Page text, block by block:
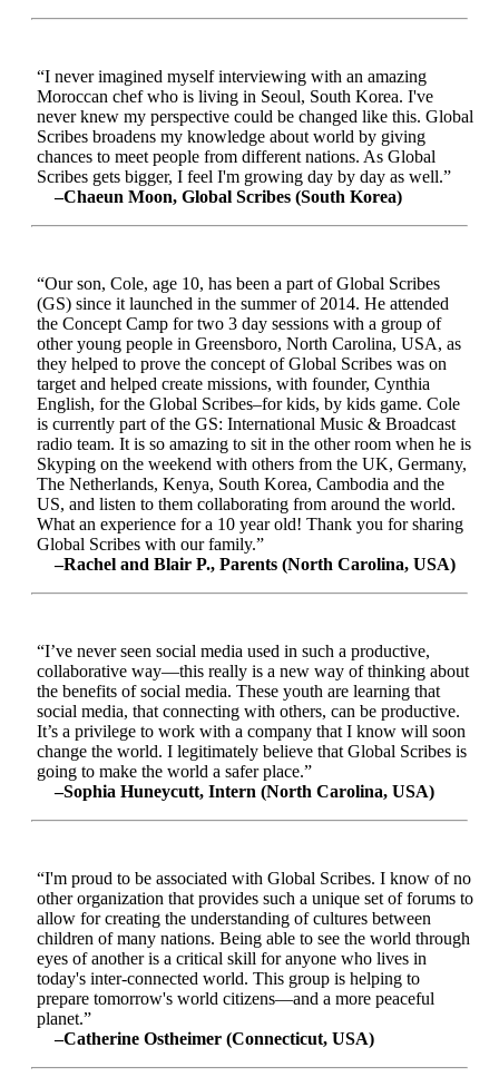
“I never imagined myself interviewing with an amazing
Moroccan chef who is living in Seoul, South Korea. I've
never knew my perspective could be changed like this. Global
Scribes broadens my knowledge about world by giving
chances to meet people from different nations. As Global
Scribes gets bigger, I feel I'm growing day by day as well.”
–Chaeun Moon, Global Scribes (South Korea)
“Our son, Cole, age 10, has been a part of Global Scribes
(GS) since it launched in the summer of 2014. He attended
the Concept Camp for two 3 day sessions with a group of
other young people in Greensboro, North Carolina, USA, as
they helped to prove the concept of Global Scribes was on
target and helped create missions, with founder, Cynthia
English, for the Global Scribes–for kids, by kids game. Cole
is currently part of the GS: International Music & Broadcast
radio team. It is so amazing to sit in the other room when he is
Skyping on the weekend with others from the UK, Germany,
The Netherlands, Kenya, South Korea, Cambodia and the
US, and listen to them collaborating from around the world.
What an experience for a 10 year old! Thank you for sharing
Global Scribes with our family.”
–Rachel and Blair P., Parents (North Carolina, USA)
“I’ve never seen social media used in such a productive,
collaborative way—this really is a new way of thinking about
the benefits of social media. These youth are learning that
social media, that connecting with others, can be productive.
It’s a privilege to work with a company that I know will soon
change the world. I legitimately believe that Global Scribes is
going to make the world a safer place.”
–Sophia Huneycutt, Intern (North Carolina, USA)
“I'm proud to be associated with Global Scribes. I know of no
other organization that provides such a unique set of forums to
allow for creating the understanding of cultures between
children of many nations. Being able to see the world through
eyes of another is a critical skill for anyone who lives in
today's inter-connected world. This group is helping to
prepare tomorrow's world citizens—and a more peaceful
planet.”
–Catherine Ostheimer (Connecticut, USA)